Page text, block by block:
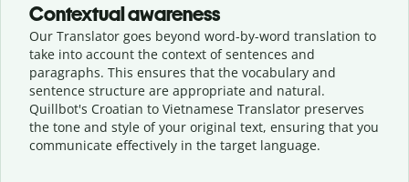
Contextual awareness
Our Translator goes beyond word-by-word translation to
take into account the context of sentences and
paragraphs. This ensures that the vocabulary and
sentence structure are appropriate and natural.
Quillbot's Croatian to Vietnamese Translator preserves
the tone and style of your original text, ensuring that you
communicate effectively in the target language.